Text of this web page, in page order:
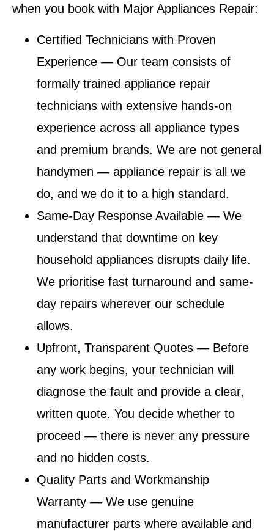
when you book with Major Appliances Repair:
Certified Technicians with Proven
Experience — Our team consists of
formally trained appliance repair
technicians with extensive hands-on
experience across all appliance types
and premium brands. We are not general
handymen — appliance repair is all we
do, and we do it to a high standard.
Same-Day Response Available — We
understand that downtime on key
household appliances disrupts daily life.
We prioritise fast turnaround and same-
day repairs wherever our schedule
allows.
Upfront, Transparent Quotes — Before
any work begins, your technician will
diagnose the fault and provide a clear,
written quote. You decide whether to
proceed — there is never any pressure
and no hidden costs.
Quality Parts and Workmanship
Warranty — We use genuine
manufacturer parts where available and